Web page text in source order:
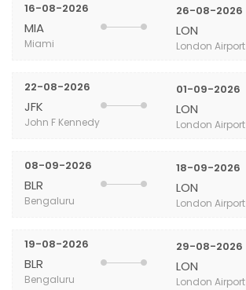
16-08-2026
MIA
Miami
26-08-2026
LON
London Airport
22-08-2026
JFK
John F Kennedy
01-09-2026
LON
London Airport
08-09-2026
BLR
Bengaluru
18-09-2026
LON
London Airport
19-08-2026
BLR
Bengaluru
29-08-2026
LON
London Airport